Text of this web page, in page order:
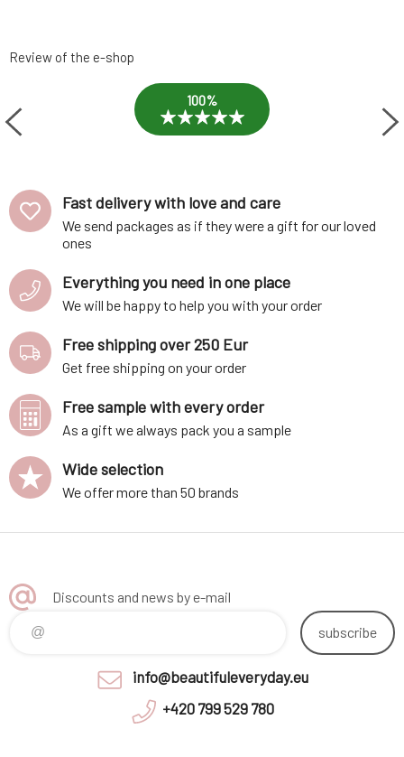
Review of the e-shop
100%
Fast delivery with love and care
We send packages as if they were a gift for our loved
ones
Everything you need in one place
We will be happy to help you with your order
Free shipping over 250 Eur
Get free shipping on your order
Free sample with every order
As a gift we always pack you a sample
Wide selection
We offer more than 50 brands
Discounts and news by e-mail
subscribe
info@beautifuleveryday.eu
+420 799 529 780